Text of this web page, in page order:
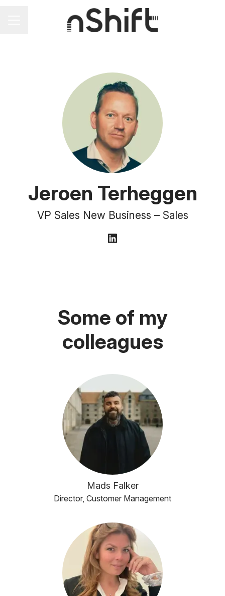
Jeroen Terheggen
VP Sales New Business – Sales
Some of my
colleagues
Mads Falker
Director, Customer Management